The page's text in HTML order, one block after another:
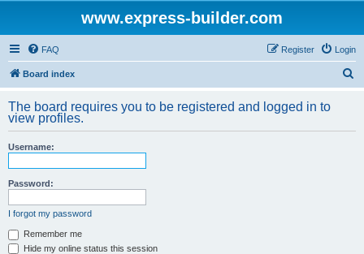
www.express-builder.com
FAQ Login
Register
Board index
r
The board requires you to be registered and logged in to
view profiles.
Username:
Password:
I forgot my password
Remember me
Hide my online status this session